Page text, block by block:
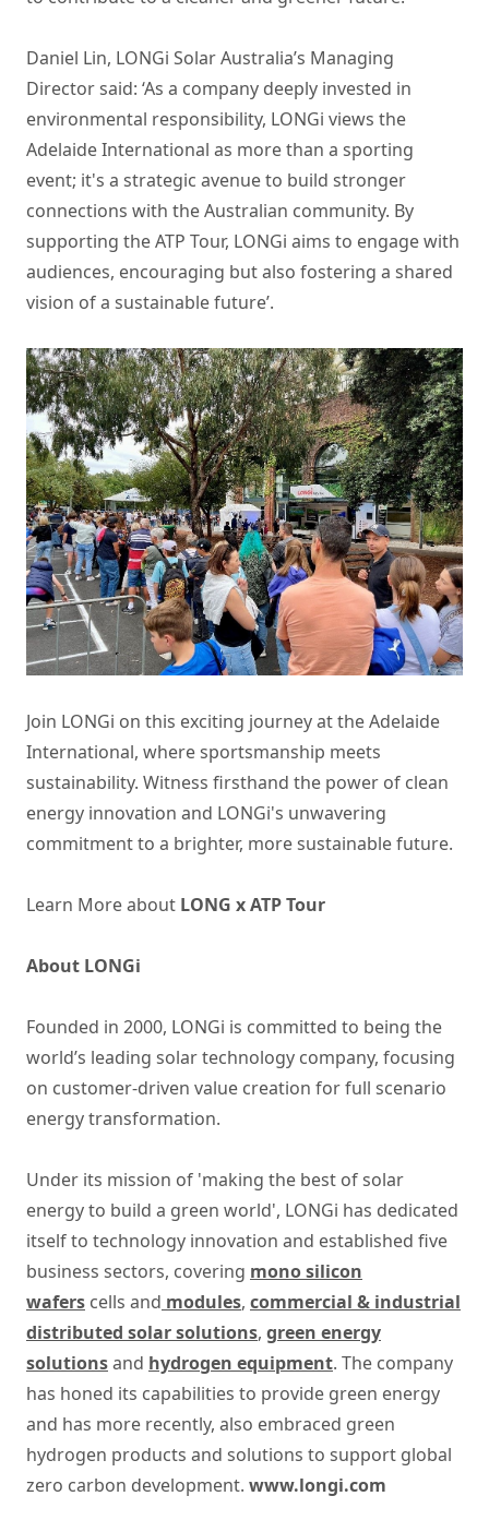
Daniel Lin, LONGi Solar Australia’s Managing
Director said: ‘As a company deeply invested in
environmental responsibility, LONGi views the
Adelaide International as more than a sporting
event; it's a strategic avenue to build stronger
connections with the Australian community. By
supporting the ATP Tour, LONGi aims to engage with
audiences, encouraging but also fostering a shared
vision of a sustainable future’.
Join LONGi on this exciting journey at the Adelaide
International, where sportsmanship meets
sustainability. Witness firsthand the power of clean
energy innovation and LONGi's unwavering
commitment to a brighter, more sustainable future.
Learn More about LONG x ATP Tour
About LONGi
Founded in 2000, LONGi is committed to being the
world’s leading solar technology company, focusing
on customer-driven value creation for full scenario
energy transformation.
Under its mission of 'making the best of solar
energy to build a green world', LONGi has dedicated
itself to technology innovation and established five
business sectors, covering mono silicon
wafers cells and modules, commercial & industrial
distributed solar solutions, green energy
solutionsand hydrogen equipment. The company
has honed its capabilities to provide green energy
and has more recently, also embraced green
hydrogen products and solutions to support global
zero carbon development. www.longi.com